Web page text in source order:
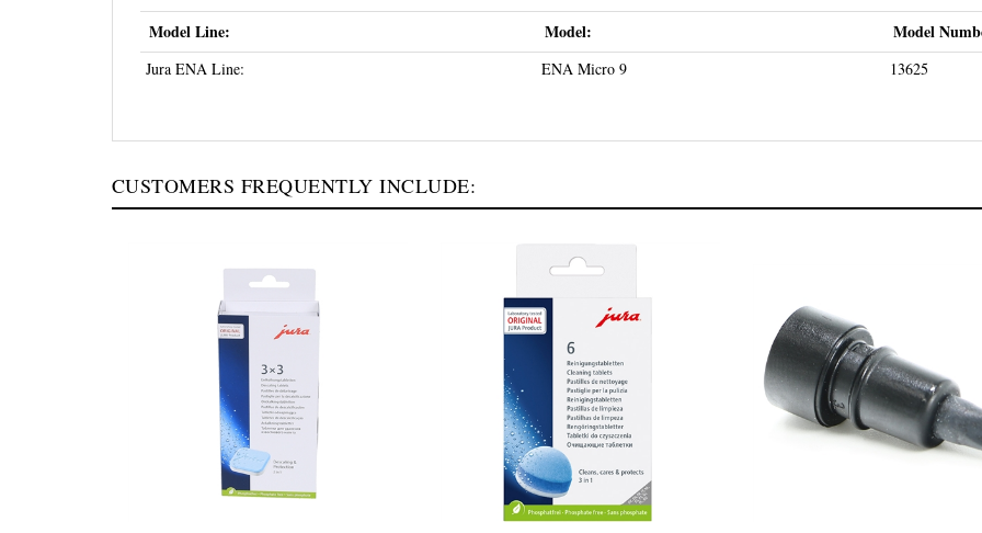
Model Line: Model: Model
Jura ENA Line: ENA Micro 9 13625
CUSTOMERS FREQUENTLY INCLUDE: